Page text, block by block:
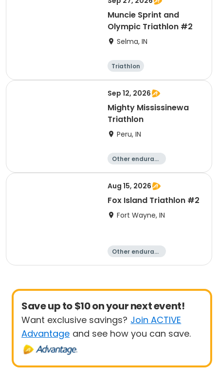
Muncie Sprint and
Olympic Triathlon #2
Selma, IN
Triathlon
Olympic/Intern
Sprint
Sep 12, 2026
Mighty Mississinewa
Triathlon
Peru, IN
Other enduranc
Duathlon
Triathlon
Sprint
Aug 15, 2026
Fox Island Triathlon #2
Fort Wayne, IN
Other enduranc
Triathlon
Duathlon
Save up to $10 on your next event!
Want exclusive savings? Join ACTIVE
Advantage and see how you can save.